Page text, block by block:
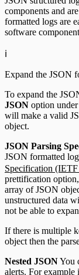
components and
formatted logs are
software
ℹ️
Expand the JSON
To expand the
JSON option
will make a valid
object.
JSON Parsing
JSON formatted
Specification
prettification
array of JSON
unstructured data
not be able to
If there is multiple
object then the
Nested JSONYou
alerts. For example